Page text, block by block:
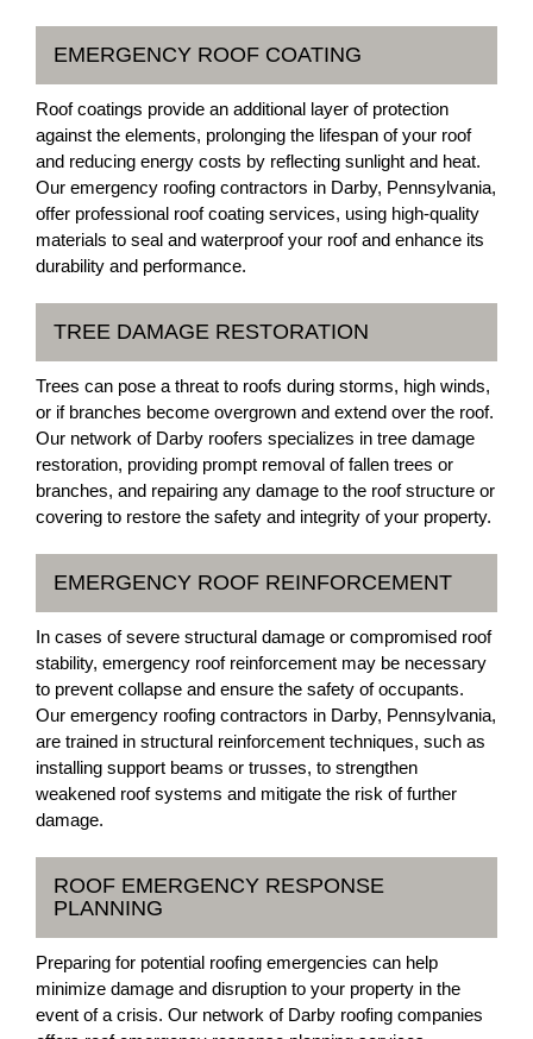
EMERGENCY ROOF COATING
Roof coatings provide an additional layer of protection
against the elements, prolonging the lifespan of your roof
and reducing energy costs by reflecting sunlight and heat.
Our emergency roofing contractors in Darby, Pennsylvania,
offer professional roof coating services, using high-quality
materials to seal and waterproof your roof and enhance its
durability and performance.
TREE DAMAGE RESTORATION
Trees can pose a threat to roofs during storms, high winds,
or if branches become overgrown and extend over the roof.
Our network of Darby roofers specializes in tree damage
restoration, providing prompt removal of fallen trees or
branches, and repairing any damage to the roof structure or
covering to restore the safety and integrity of your property.
EMERGENCY ROOF REINFORCEMENT
In cases of severe structural damage or compromised roof
stability, emergency roof reinforcement may be necessary
to prevent collapse and ensure the safety of occupants.
Our emergency roofing contractors in Darby, Pennsylvania,
are trained in structural reinforcement techniques, such as
installing support beams or trusses, to strengthen
weakened roof systems and mitigate the risk of further
damage.
ROOF EMERGENCY RESPONSE
PLANNING
Preparing for potential roofing emergencies can help
minimize damage and disruption to your property in the
event of a crisis. Our network of Darby roofing companies